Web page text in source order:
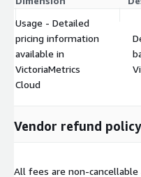
Usage - Detailed
pricing information
available in
VictoriaMetrics
Cloud
Vendor refund policy
All fees are non-